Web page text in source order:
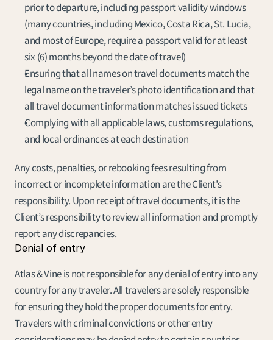
prior to departure, including passport validity windows
(many countries, including Mexico, Costa Rica, St. Lucia,
and most of Europe, require a passport valid for at least
six (6) months beyond the date of travel)
Ensuring that all names on travel documents match the
legal name on the traveler’s photo identification and that
all travel document information matches issued tickets
Complying with all applicable laws, customs regulations,
and local ordinances at each destination
Any costs, penalties, or rebooking fees resulting from
incorrect or incomplete information are the Client’s
responsibility. Upon receipt of travel documents, it is the
Client’s responsibility to review all information and promptly
report any discrepancies.
Denial of entry
Atlas & Vine is not responsible for any denial of entry into any
country for any traveler. All travelers are solely responsible
for ensuring they hold the proper documents for entry.
Travelers with criminal convictions or other entry